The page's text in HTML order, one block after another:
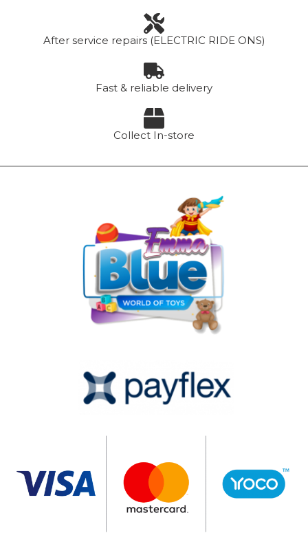
After service repairs (ELECTRIC RIDE ONS)
Fast & reliable delivery
Collect In-store